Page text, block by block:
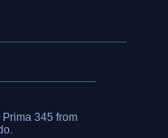
345 from